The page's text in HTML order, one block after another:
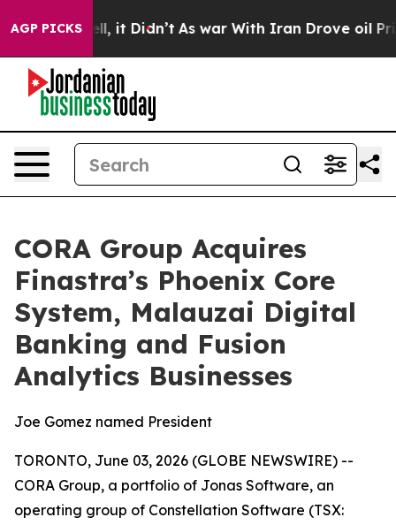
AGP PICKS
Well, it Didn’t As war With Iran Drove oil Prices
CORA Group Acquires
Finastra’s Phoenix Core
System, Malauzai Digital
Banking and Fusion
Analytics Businesses
Joe Gomez named President
TORONTO, June 03, 2026 (GLOBE NEWSWIRE) --
CORA Group, a portfolio of Jonas Software, an
operating group of Constellation Software (TSX: